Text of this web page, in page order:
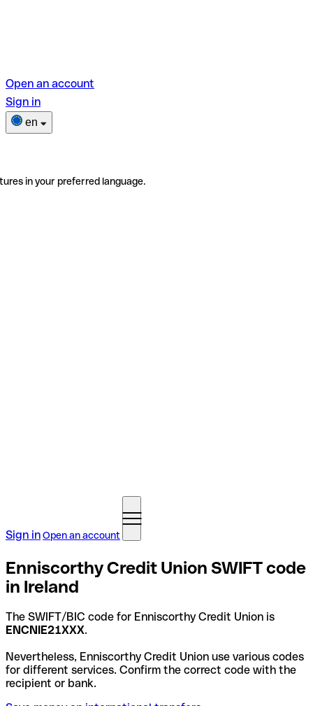
Open an account
Sign in
en
in your preferred language.
Sign inOpen an account
Enniscorthy Credit Union SWIFT code
in Ireland
The SWIFT/BIC code for Enniscorthy Credit Union is
ENCNIE21XXX.
Nevertheless, Enniscorthy Credit Union use various codes
for different services. Confirm the correct code with the
recipient or bank.